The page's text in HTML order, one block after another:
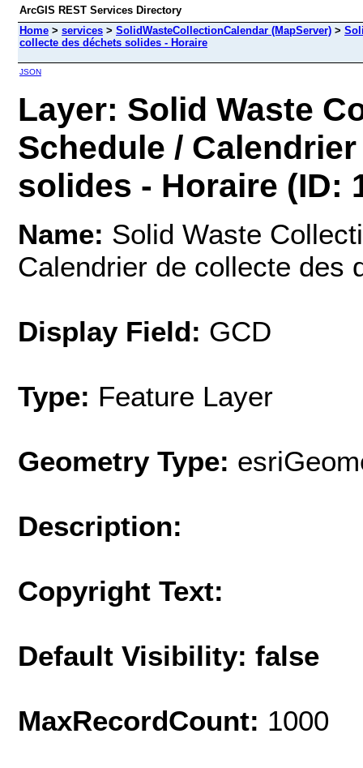
ArcGIS REST Services Directory
Home > services > SolidWasteCollectionCalendar (MapServer) >
collecte des déchets solides - Horaire
JSON
Layer: Solid Waste
Schedule /
solides - Horaire (ID:
Name: Solid Waste
Calendrier de collecte des
Display Field: GCD
Type: Feature Layer
Geometry Type:
Description:
Copyright Text:
Default Visibility: false
MaxRecordCount: 1000